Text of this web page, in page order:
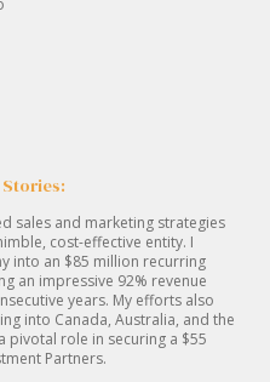
sales and marketing strategies
cost-effective entity. I
into an $85 million recurring
an impressive 92% revenue
years. My efforts also
into Canada, Australia, and the
pivotal role in securing a $55
Partners.